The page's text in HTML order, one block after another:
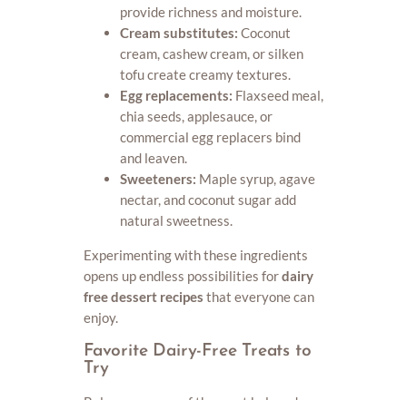
provide richness and moisture.
Cream substitutes: Coconut
cream, cashew cream, or silken
tofu create creamy textures.
Egg replacements: Flaxseed meal,
chia seeds, applesauce, or
commercial egg replacers bind
and leaven.
Sweeteners: Maple syrup, agave
nectar, and coconut sugar add
natural sweetness.
Experimenting with these ingredients
opens up endless possibilities fordairy
free dessert recipes that everyone can
enjoy.
Favorite Dairy-Free Treats to
Try